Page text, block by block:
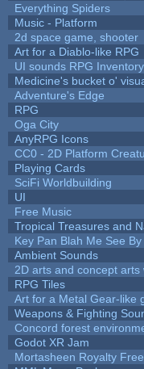
Everything Spiders
Music - Platform
2d space game, shooter
Art for a Diablo-like RPG
UI sounds RPG
Medicine's bucket o'
Adventure's Edge
RPG
Oga City
AnyRPG Icons
CC0 - 2D Platform
Playing Cards
SciFi Worldbuilding
UI
Free Music
Tropical Treasures and
Key Pan Blah Me See
Ambient Sounds
2D arts and concept
RPG Tiles
Art for a Metal Gear-like
Weapons & Fighting
Concord forest
Godot XR Jam
Mortasheen Royalty